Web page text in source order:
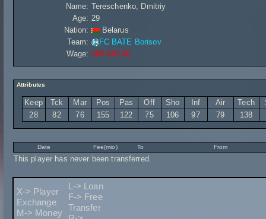
Name: Tereschenko, Dmitriy
Age: 29
Nation:
Belarus
Team:
FC BATE Borisov
Wage: £80 640,00
Attributes
Keep Tck Mar Pos Pas Off Sho Inf Air Tech
28
82 76 155 122 75 106 97 79 138
Date Fee(mio) To From
This player has never been transferred.
X-> Player
Exchange
M-> Money
L-> Loan
F-> Free
Transfer